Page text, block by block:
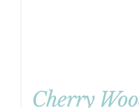
Cherry